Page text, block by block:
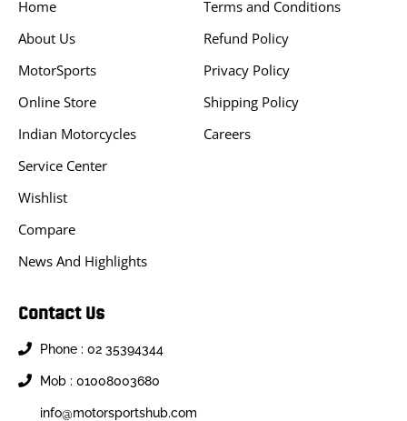
Home
About Us
MotorSports
Online Store
Indian Motorcycles
Service Center
Wishlist
Compare
News And Highlights
Terms and Conditions
Refund Policy
Privacy Policy
Shipping Policy
Careers
Contact Us
Phone : 02 35394344
Mob : 01008003680
info@motorsportshub.com